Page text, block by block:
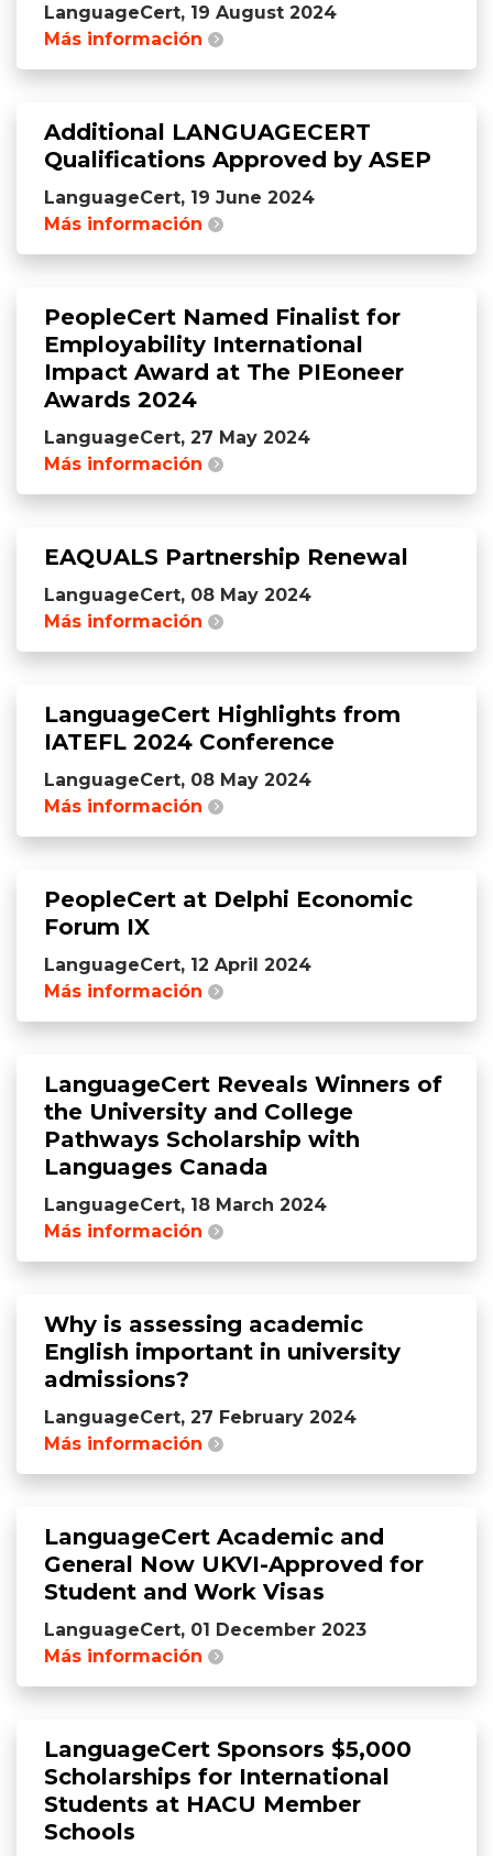
LanguageCert, 19 August 2024
Más información
Additional LANGUAGECERT
Qualifications Approved by ASEP
LanguageCert, 19 June 2024
Más información
PeopleCert Named Finalist for
Employability International
Impact Award at The PIEoneer
Awards 2024
LanguageCert, 27 May 2024
Más información
EAQUALS Partnership Renewal
LanguageCert, 08 May 2024
Más información
LanguageCert Highlights from
IATEFL 2024 Conference
LanguageCert, 08 May 2024
Más información
PeopleCert at Delphi Economic
Forum IX
LanguageCert, 12 April 2024
Más información
LanguageCert Reveals Winners of
the University and College
Pathways Scholarship with
Languages Canada
LanguageCert, 18 March 2024
Más información
Why is assessing academic
English important in university
admissions?
LanguageCert, 27 February 2024
Más información
LanguageCert Academic and
General Now UKVI-Approved for
Student and Work Visas
LanguageCert, 01 December 2023
Más información
LanguageCert Sponsors $5,000
Scholarships for International
Students at HACU Member
Schools